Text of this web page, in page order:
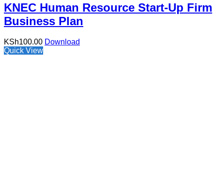
KNEC Human Resource Start-Up Firm
Business Plan
KSh100.00 Download
Quick View